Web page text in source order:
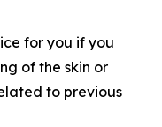
for you if you
of the skin or
to previous